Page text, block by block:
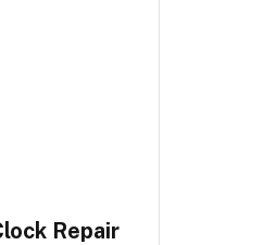
Repair